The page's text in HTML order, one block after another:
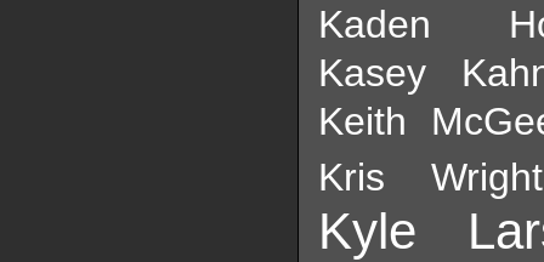
Kaden
Kasey
Keith
Kris Wright
Kyle